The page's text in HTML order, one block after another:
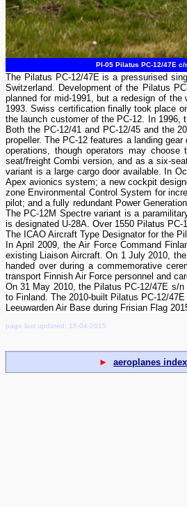
PI-05 Pilatus PC-12/47E
The Pilatus PC-12/47E is a pressurised
Switzerland. Development of the Pilatus
planned for mid-1991, but a redesign of
1993. Swiss certification finally took place
the launch customer of the PC-12. In 1996,
Both the PC-12/41 and PC-12/45 and the
propeller. The PC-12 features a landing
operations, though operators may
seat/freight Combi version, and as a six-
variant is a large cargo door available. In
Apex avionics system; a new cockpit
zone Environmental Control System for
pilot; and a fully redundant Power
The PC-12M Spectre variant is a
is designated U-28A. Over 1550 Pilatus
The ICAO Aircraft Type Designator for the
In April 2009, the Air Force Command
existing Liaison Aircraft. On 1 July 2010,
handed over during a commemorative
transport Finnish Air Force personnel and
On 31 May 2010, the Pilatus PC-12/47E s/
to Finland. The 2010-built Pilatus PC-12/
Leeuwarden Air Base during Frisian Flag
page last updated: 18-04-2015
► aeroplanes index